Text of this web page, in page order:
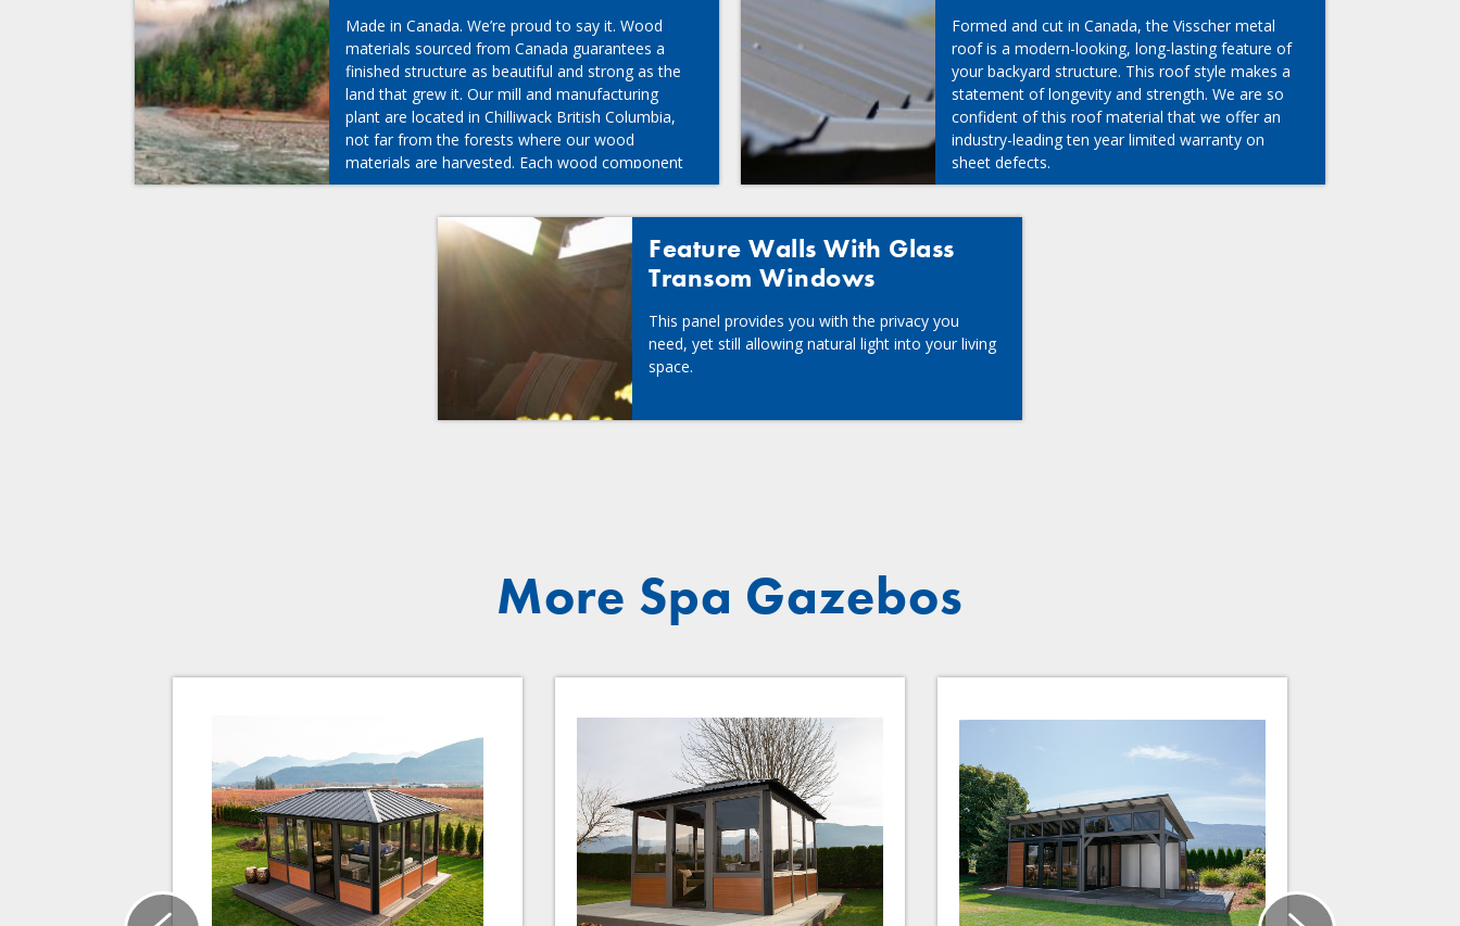
Made in Canada. We’re proud to say it. Wood
materials sourced from Canada guarantees a
finished structure as beautiful and strong as the
land that grew it. Our mill and manufacturing
plant are located in Chilliwack British Columbia,
not far from the forests where our wood
materials are harvested. Each wood component
is graded, cut and painted in our own facilities,
high-quality end product.
Formed and cut in Canada, the Visscher metal
roof is a modern-looking, long-lasting feature of
your backyard structure. This roof style makes a
statement of longevity and strength. We are so
confident of this roof material that we offer an
industry-leading ten year limited warranty on
sheet defects.
Feature Walls With Glass
Transom Windows
This panel provides you with the privacy you
need, yet still allowing natural light into your living
space.
More Spa Gazebos